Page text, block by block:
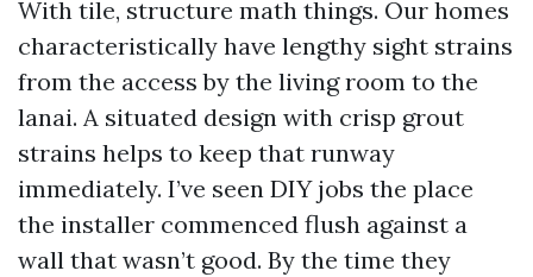
With tile, structure math things. Our homes
characteristically have lengthy sight strains
from the access by the living room to the
lanai. A situated design with crisp grout
strains helps to keep that runway
immediately. I’ve seen DIY jobs the place
the installer commenced flush against a
wall that wasn’t good. By the time they